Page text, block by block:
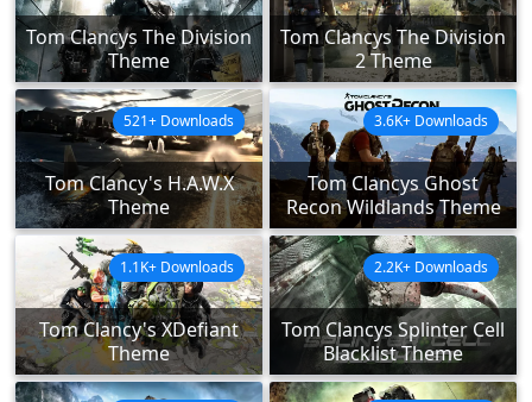
Tom Clancys The Division
Theme
Tom Clancys The Division
2 Theme
Tom Clancy's H.A.W.X
Theme
521+ Downloads
Tom Clancys Ghost
Recon Wildlands Theme
3.6K+ Downloads
Tom Clancy's XDefiant
Theme
1.1K+ Downloads
Tom Clancys Splinter Cell
Blacklist Theme
2.2K+ Downloads